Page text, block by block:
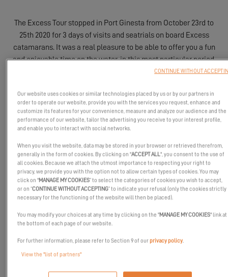
The Excess Tour stopped in Port Ginesta from October 23rd to
25th 2020 for 3 days of visits and seatrials on board Excess
catamarans. It was a real pleasure to be able to offer you a fun
and enjoyable time on the water, in this most particular period.
The Excess Tour stopped in Port Ginesta from October 23rd to
Our website uses cookies or similar technologies placed by us or by our partners in
order to operate our website, provide you with the services you request, enhance and
customize its features for your convenience, measure and analyze our audience and the
performance of our website, tailor the advertising you receive to your interest profile,
and enable you to interact with social networks.
When you visit the website, data may be stored in your browser or retrieved therefrom,
generally in the form of cookies. By clicking on "ACCEPT ALL", you consent to the use of
all cookies. Because we attach the utmost importance to respecting your right to
privacy, we provide you with the option not to allow certain types of cookies. You may
click on "MANAGE MY COOKIES” to select the categories of cookies you wish to accept,
or on “CONTINUE WITHOUT ACCEPTING” to indicate your refusal (only the cookies strictly
necessary for the functioning of the website will then be placed).
You may modify your choices at any time by clicking on the "MANAGE MY COOKIES" link at
the bottom of each page of our website.
For further information, please refer to Section 9 of ourprivacy policy.
View the "list of partners"
CONTINUE WITHOUT